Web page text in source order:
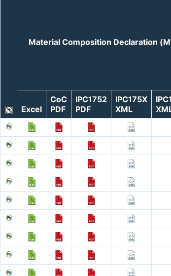
Material Composition Declaration
Excel
CoC
PDF
IPC1752
PDF
IPC175X
XML